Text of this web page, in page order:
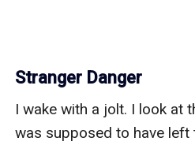
Stranger Danger
I wake with a jolt. I look at
was supposed to have left